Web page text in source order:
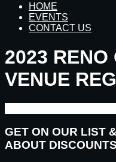
HOME
EVENTS
CONTACT US
2023 RENO
VENUE
GET ON OUR LIST
ABOUT